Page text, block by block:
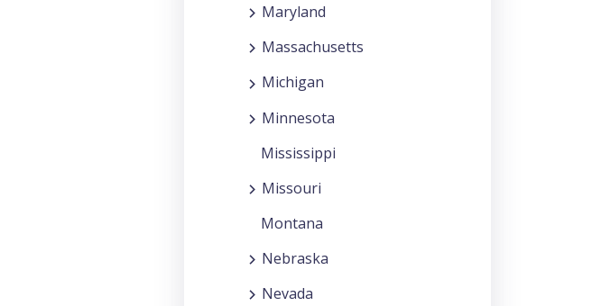
Maryland
Massachusetts
Michigan
Minnesota
Mississippi
Missouri
Montana
Nebraska
Nevada